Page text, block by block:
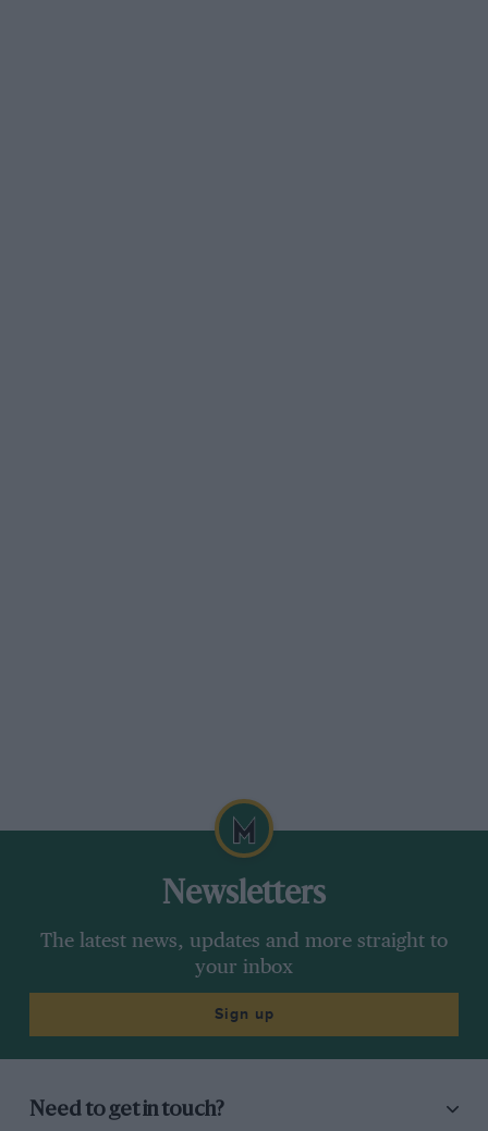
Newsletters
The latest news, updates and more straight to
your inbox
Sign up
Need to get in touch?